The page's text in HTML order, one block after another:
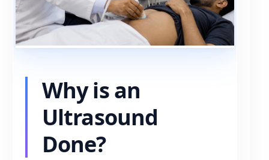
Why is an
Ultrasound
Done?